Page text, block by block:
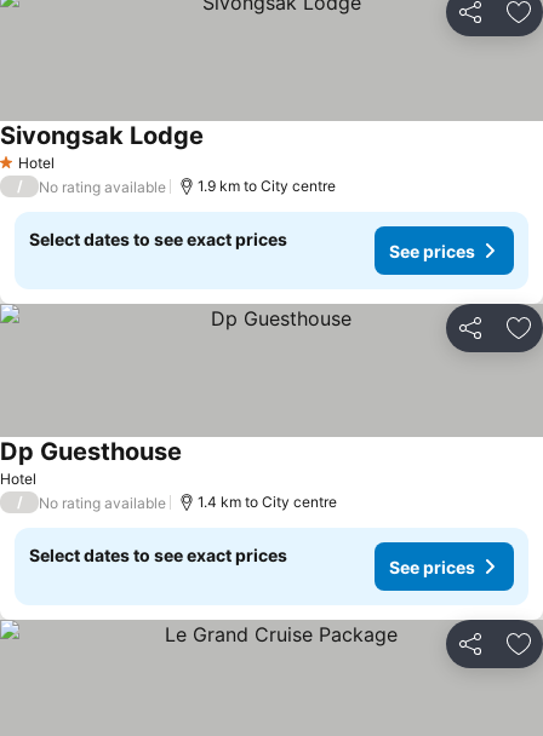
Share
1 Stars
Hotel
Sivongsak Lodge
/ No rating available 1.9 km to City centre
Select dates to see exact prices
See prices
Share
Hotel
Dp Guesthouse
/ No rating available 1.4 km to City centre
Select dates to see exact prices
See prices
Share